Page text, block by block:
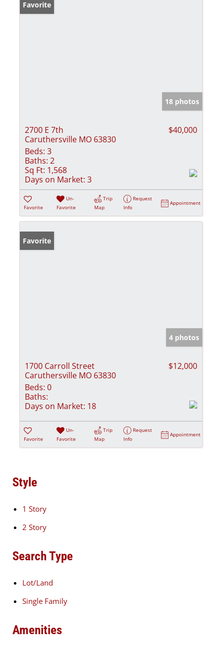
Favorite
18 photos
2700 E 7th
Caruthersville MO 63830
$40,000
Beds: 3
Baths: 2
Sq Ft: 1,568
Days on Market: 3
Favorite
Un-
Favorite
Trip
Map
Request
Info
Appointment
Favorite
4 photos
1700 Carroll Street
Caruthersville MO 63830
$12,000
Beds: 0
Baths:
Days on Market: 18
Favorite
Un-
Favorite
Trip
Map
Request
Info
Appointment
Style
1 Story
2 Story
Search Type
Lot/Land
Single Family
Amenities